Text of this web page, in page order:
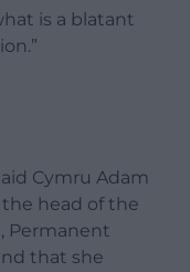
is a blatant
Cymru Adam
head of the
Permanent
that she